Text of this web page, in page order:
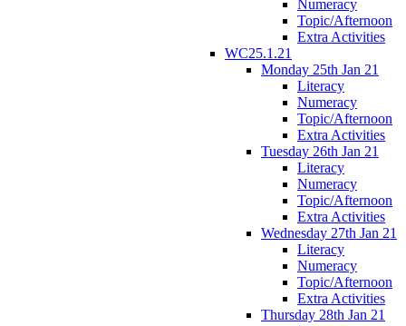
Numeracy
Topic/Afternoon
Extra Activities
WC25.1.21
Monday 25th Jan 21
Literacy
Numeracy
Topic/Afternoon
Extra Activities
Tuesday 26th Jan 21
Literacy
Numeracy
Topic/Afternoon
Extra Activities
Wednesday 27th Jan 21
Literacy
Numeracy
Topic/Afternoon
Extra Activities
Thursday 28th Jan 21